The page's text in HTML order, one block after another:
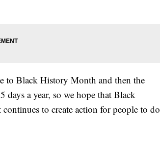
to Black History Month and then the
days a year, so we hope that Black
to create action for people to do